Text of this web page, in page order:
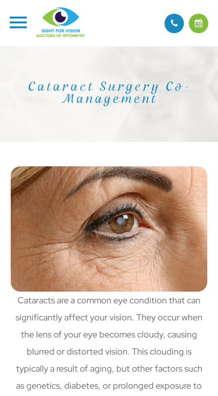
Cataract Surgery Co-
Management
Cataracts are a common eye condition that can
significantly affect your vision. They occur when
the lens of your eye becomes cloudy, causing
blurred or distorted vision. This clouding is
typically a result of aging, but other factors such
as genetics, diabetes, or prolonged exposure to